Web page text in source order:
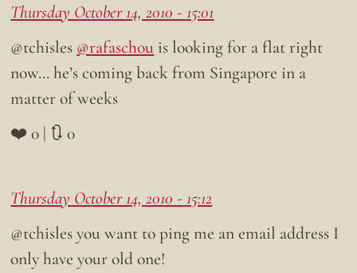
Thursday October 14, 2010 - 15:01
@tchisles @rafaschou is looking for a flat right
now… he’s coming back from Singapore in a
matter of weeks
❤️ 0 | 🔃 0
Thursday October 14, 2010 - 15:12
@tchisles you want to ping me an email address I
only have your old one!